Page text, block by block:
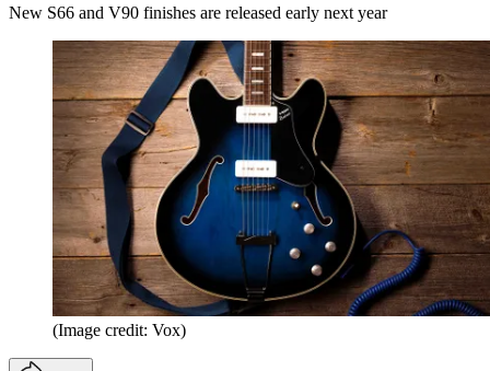
New S66 and V90 finishes are released early next year
(Image credit: Vox)